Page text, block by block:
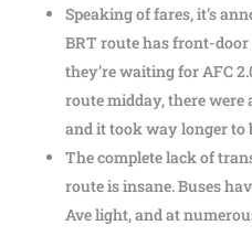
Speaking of fares, it’s
BRT route has front-
they’re waiting for AFC
route midday, there were
and it took way longer to
The complete lack of
route is insane. Buses
Ave light, and at